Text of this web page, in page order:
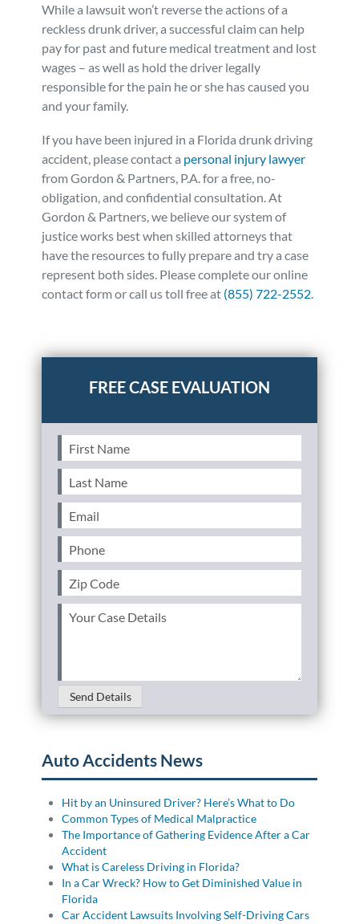
While a lawsuit won’t reverse the actions of a
reckless drunk driver, a successful claim can help
pay for past and future medical treatment and lost
wages – as well as hold the driver legally
responsible for the pain he or she has caused you
and your family.
If you have been injured in a Florida drunk driving
accident, please contact a personal injury lawyer
from Gordon & Partners, P.A. for a free, no-
obligation, and confidential consultation. At
Gordon & Partners, we believe our system of
justice works best when skilled attorneys that
have the resources to fully prepare and try a case
represent both sides. Please complete our online
contact form or call us toll free at (855) 722-2552
driving,drugged driving
First
Name(Required)
Last
Name(Required)
Email (Required)
Phone
Zip
Code(Required)
Your
Send Details
Auto Accidents News
Hit by an Uninsured Driver? Here’s What to Do
Common Types of Medical Malpractice
The Importance of Gathering Evidence After a Car
Accident
What is Careless Driving in Florida?
In a Car Wreck? How to Get Diminished Value in
Florida
Car Accident Lawsuits Involving Self-Driving Cars